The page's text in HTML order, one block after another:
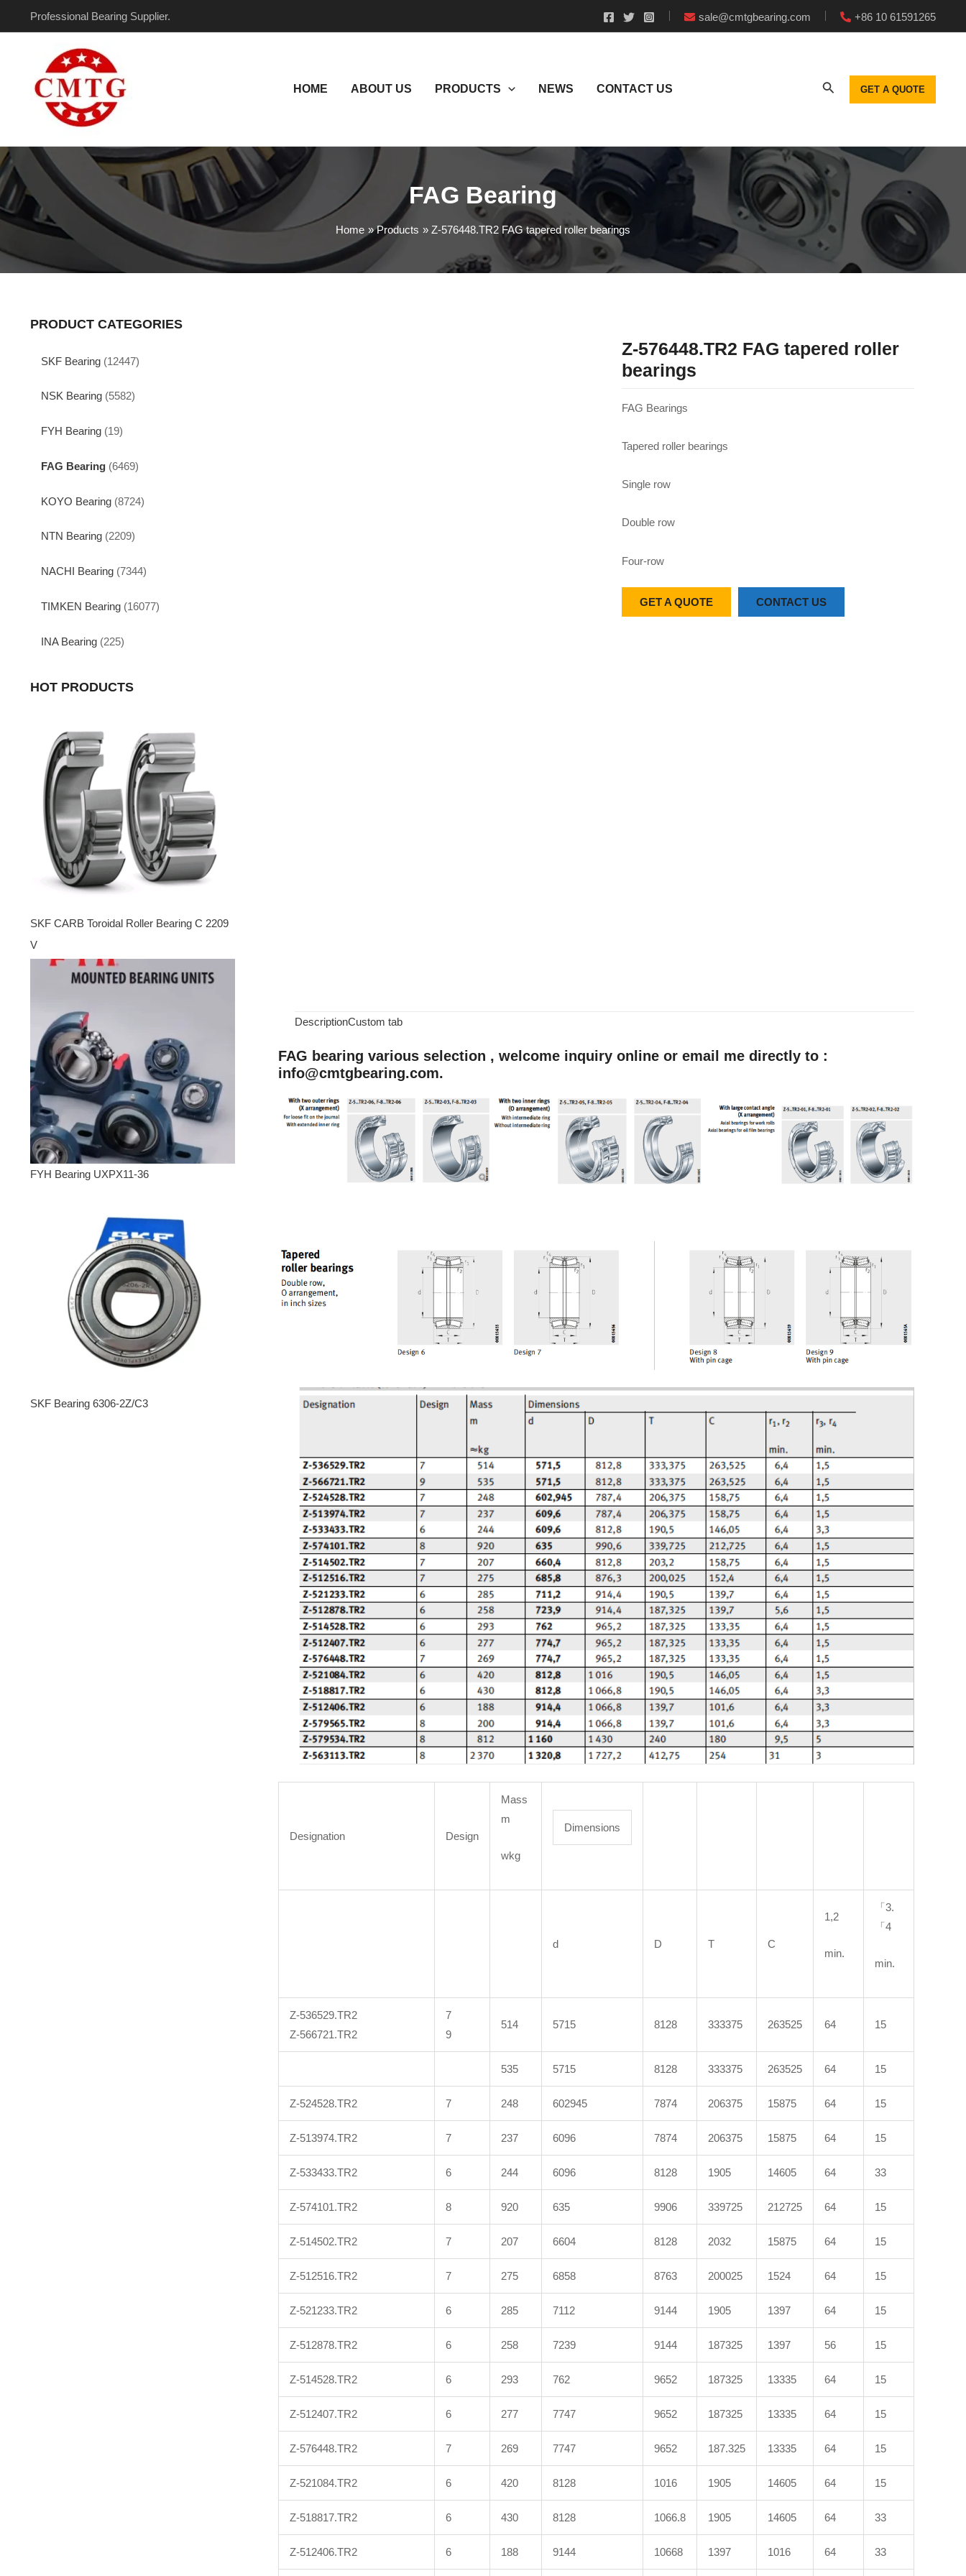
Professional Bearing Supplier. sale@cmtgbearing.com +86 10 61591265
HOME ABOUT US PRODUCTS NEWS CONTACT US GET A QUOTE
FAG Bearing
Home Products Z-576448.TR2 FAG tapered roller bearings
PRODUCT CATEGORIES
SKF Bearing (12447)
NSK Bearing (5582)
FYH Bearing (19)
FAG Bearing (6469)
KOYO Bearing (8724)
NTN Bearing (2209)
NACHI Bearing (7344)
TIMKEN Bearing (16077)
INA Bearing (225)
HOT PRODUCTS
SKF CARB Toroidal Roller Bearing C 2209
V
FYH Bearing UXPX11-36
SKF Bearing 6306-2Z/C3
Z-576448.TR2 FAG tapered roller
bearings
FAG Bearings
Tapered roller bearings
Single row
Double row
Four-row
GET A QUOTE CONTACT US
DescriptionCustom tab
FAG bearing various selection , welcome inquiry online or email me directly to :
info@cmtgbearing.com.
Designation Design
Mass
m
wkg
Dimensions
d D T C
1,2
min.
「3.
「4
min.
Z-536529.TR2
Z-566721.TR2
7
9
514 5715 8128 333375 263525 64 15
535 5715 8128 333375 263525 64 15
Z-524528.TR2 7 248 602945 7874 206375 15875 64 15
Z-513974.TR2 7 237 6096 7874 206375 15875 64 15
Z-533433.TR2 6 244 6096 8128 1905 14605 64 33
Z-574101.TR2 8 920 635 9906 339725 212725 64 15
Z-514502.TR2 7 207 6604 8128 2032 15875 64 15
Z-512516.TR2 7 275 6858 8763 200025 1524 64 15
Z-521233.TR2 6 285 7112 9144 1905 1397 64 15
Z-512878.TR2 6 258 7239 9144 187325 1397 56 15
Z-514528.TR2 6 293 762 9652 187325 13335 64 15
Z-512407.TR2 6 277 7747 9652 187325 13335 64 15
Z-576448.TR2 7 269 7747 9652 187.325 13335 64 15
Z-521084.TR2 6 420 8128 1016 1905 14605 64 15
Z-518817.TR2 6 430 8128 1066.8 1905 14605 64 33
Z-512406.TR2 6 188 9144 10668 1397 1016 64 33